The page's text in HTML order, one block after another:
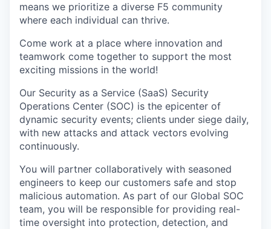
means we prioritize a diverse F5 community
where each individual can thrive.
Come work at a place where innovation and
teamwork come together to support the most
exciting missions in the world!
Our Security as a Service (SaaS) Security
Operations Center (SOC) is the epicenter of
dynamic security events; clients under siege daily,
with new attacks and attack vectors evolving
continuously.
You will partner collaboratively with seasoned
engineers to keep our customers safe and stop
malicious automation. As part of our Global SOC
team, you will be responsible for providing real-
time oversight into protection, detection, and